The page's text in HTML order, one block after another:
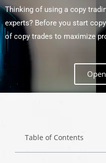
Thinking of using a copy
experts? Before you start
of copy trades to maximize
Table of Contents